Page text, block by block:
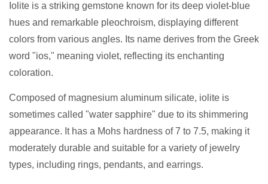
Iolite is a striking gemstone known for its deep violet-blue
hues and remarkable pleochroism, displaying different
colors from various angles. Its name derives from the Greek
word "ios," meaning violet, reflecting its enchanting
coloration.
Composed of magnesium aluminum silicate, iolite is
sometimes called "water sapphire" due to its shimmering
appearance. It has a Mohs hardness of 7 to 7.5, making it
moderately durable and suitable for a variety of jewelry
types, including rings, pendants, and earrings.